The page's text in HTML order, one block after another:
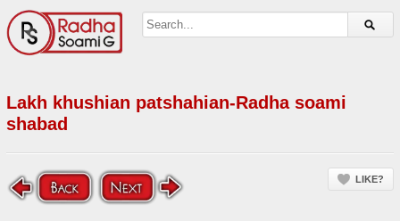
Lakh khushian patshahian-Radha soami
shabad
LIKE?